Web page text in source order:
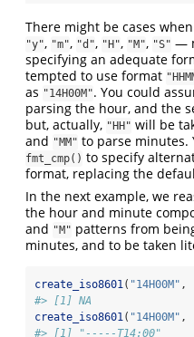
There might be cases
"y", "m", "d", "H", "M", "S" —
specifying an adequate
tempted to use format
as "14H00M". You could
parsing the hour, and the
but, actually, "HH" will be
and "MM" to parse minutes.
fmt_cmp() to specify
format, replacing the
In the next example, we
the hour and minute
and "M" patterns from
minutes, and to be taken
create_iso8601( "14H00M" ,
#> [1] NA
create_iso8601( "14H00M" ,
#> [1] "-----T14:00"